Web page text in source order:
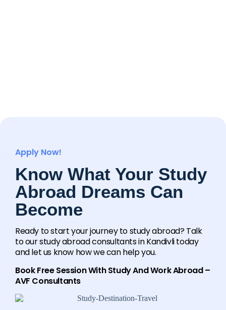
Apply Now!
Know What Your Study
Abroad Dreams Can
Become
Ready to start your journey to study abroad? Talk
to our study abroad consultants in Kandivli today
and let us know how we can help you.
Book Free Session With Study And Work Abroad –
AVF Consultants